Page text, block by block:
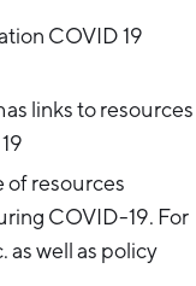
COVID 19
links to resources
of resources
COVID-19. For
well as policy